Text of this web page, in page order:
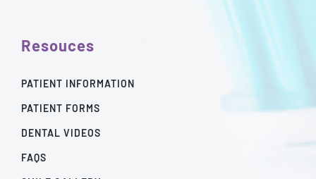
Resouces
PATIENT INFORMATION
PATIENT FORMS
DENTAL VIDEOS
FAQS